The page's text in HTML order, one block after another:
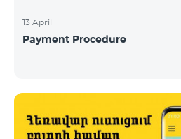
13 April
Payment Procedure